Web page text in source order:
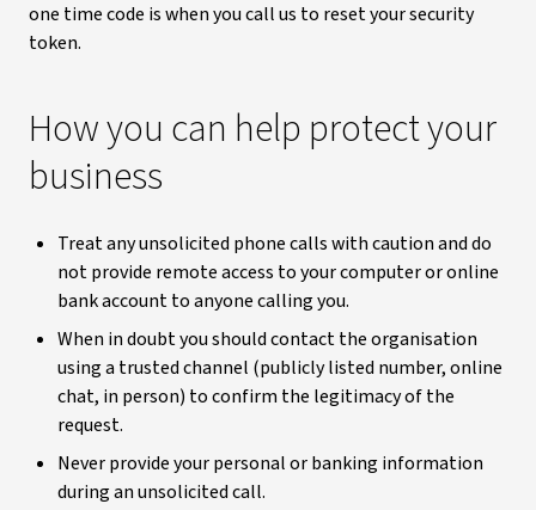
one time code is when you call us to reset your security
token.
How you can help protect your
business
Treat any unsolicited phone calls with caution and do
not provide remote access to your computer or online
bank account to anyone calling you.
When in doubt you should contact the organisation
using a trusted channel (publicly listed number, online
chat, in person) to confirm the legitimacy of the
request.
Never provide your personal or banking information
during an unsolicited call.